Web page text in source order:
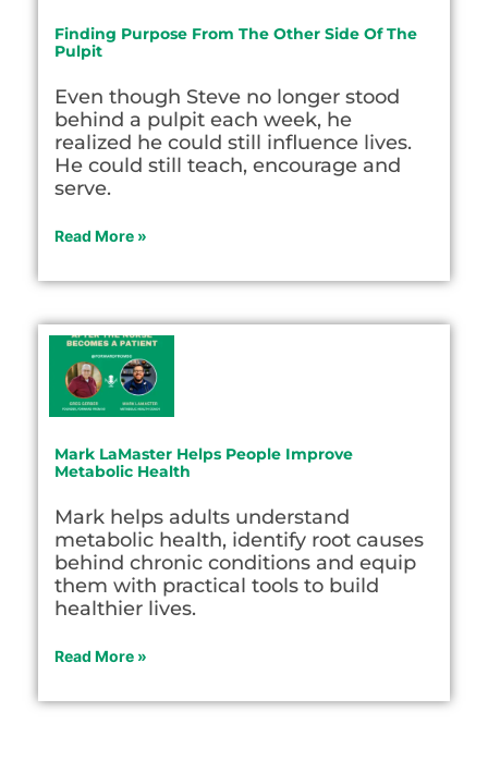
Finding Purpose From The Other Side Of The
Pulpit
Even though Steve no longer stood
behind a pulpit each week, he
realized he could still influence lives.
He could still teach, encourage and
serve.
Read More »
Mark LaMaster Helps People Improve
Metabolic Health
Mark helps adults understand
metabolic health, identify root causes
behind chronic conditions and equip
them with practical tools to build
healthier lives.
Read More »